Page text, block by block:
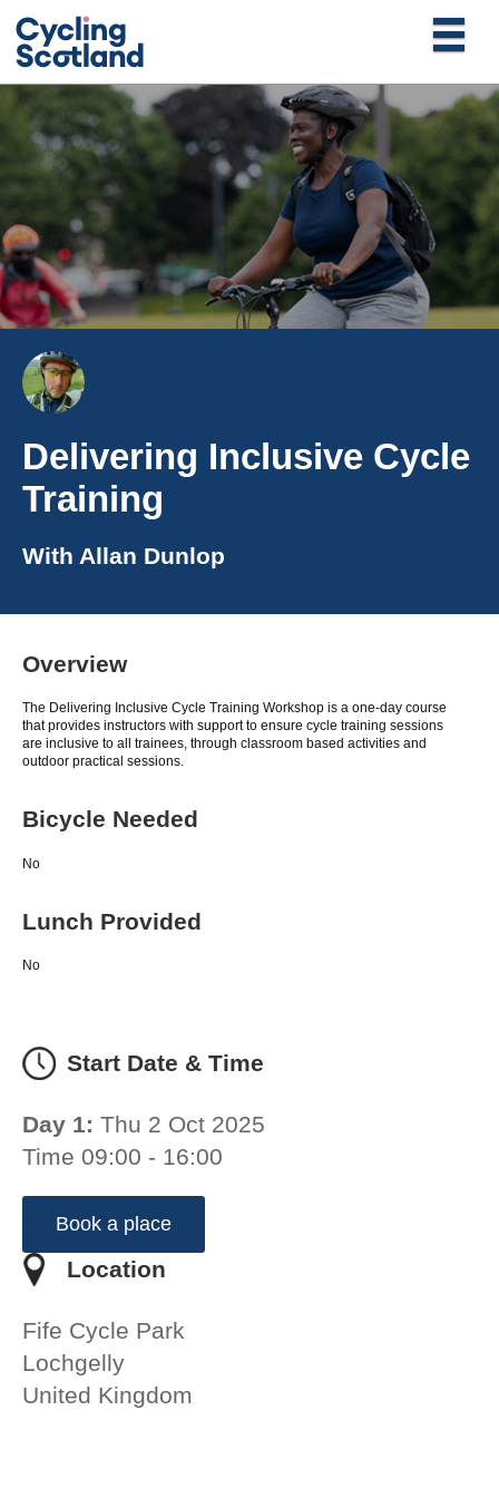
Delivering Inclusive Cycle
Training
With Allan Dunlop
Overview
The Delivering Inclusive Cycle Training Workshop is a one-day course
that provides instructors with support to ensure cycle training sessions
are inclusive to all trainees, through classroom based activities and
outdoor practical sessions.
Bicycle Needed
No
Lunch Provided
No
Start Date & Time
Day 1: Thu 2 Oct 2025
Time 09:00 - 16:00
Book a place
Location
Fife Cycle Park
Lochgelly
United Kingdom